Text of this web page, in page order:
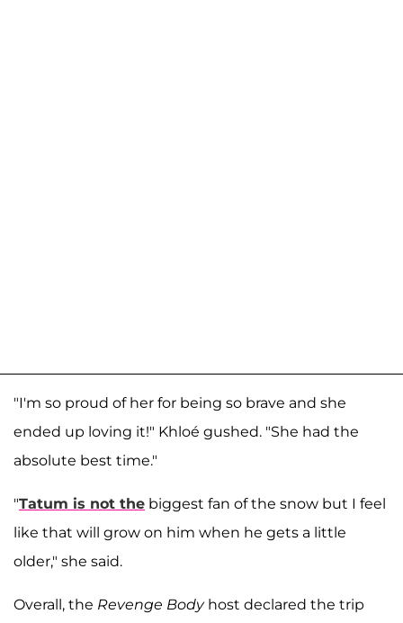
"I'm so proud of her for being so brave and she
ended up loving it!" Khloé gushed. "She had the
absolute best time."
"Tatum is not the biggest fan of the snow but I feel
like that will grow on him when he gets a little
older," she said.
Overall, the Revenge Body host declared the trip